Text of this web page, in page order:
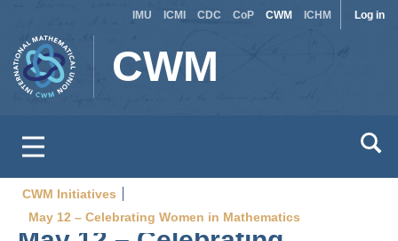
main
content
Log in
Site
IMU ICMI CDC CoP CWM ICHM
CWM
Breadcrumb
CWM Initiatives
May 12 – Celebrating Women in Mathematics